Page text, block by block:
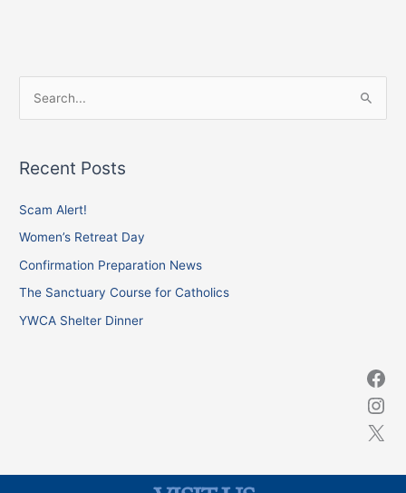
r
o
r
:
Recent Posts
Scam Alert!
Women’s Retreat Day
Confirmation Preparation News
The Sanctuary Course for Catholics
YWCA Shelter Dinner
Facebook
Instagram
X